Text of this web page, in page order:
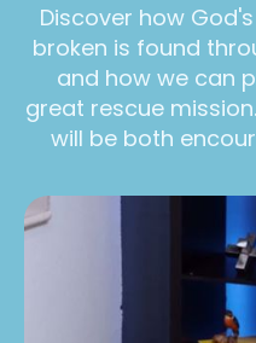
Discover how
broken is found
and how we can
great rescue
will be both